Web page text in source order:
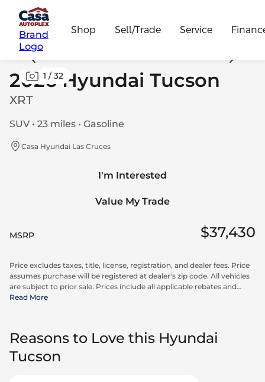
Brand
Logo
Shop Sell/Trade Service
1 /32
2026 Hyundai Tucson
XRT
SUV • 23 miles • Gasoline
Casa Hyundai Las Cruces
I'm Interested
Value My Trade
MSRP $37,430
Price excludes taxes, title, license, registration, and dealer fees. Price
assumes purchase will be registered at dealer's zip code. All vehicles
are subject to prior sale. Prices include all applicable rebates and
incentives available to all consumers; additional rebates may apply.
Read More
Reasons to Love this Hyundai
Tucson